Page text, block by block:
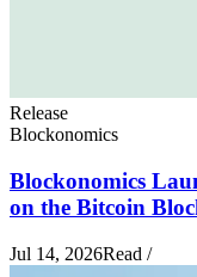
Release
Blockonomics
Blockonomics
on the Bitcoin
Jul 14, 2026Read /